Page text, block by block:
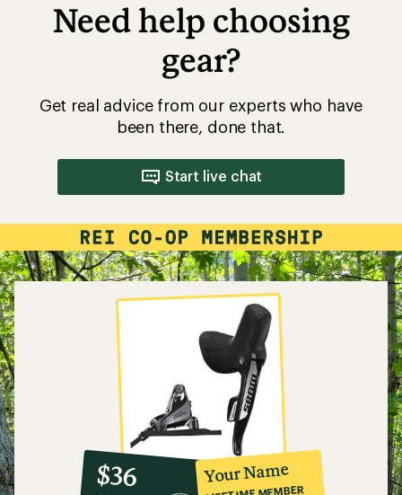
Need help choosing
gear?
Get real advice from our experts who have
been there, done that.
Start live chat
10%
co-
member
reward:
$36 Your Name